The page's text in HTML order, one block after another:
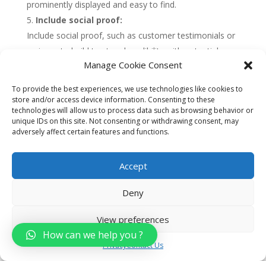
Manage Cookie Consent
To provide the best experiences, we use technologies like cookies to
store and/or access device information. Consenting to these
technologies will allow us to process data such as browsing behavior or
unique IDs on this site. Not consenting or withdrawing consent, may
adversely affect certain features and functions.
Accept
Deny
View preferences
PrivacyContact Us
prominently displayed and easy to find.
Include social proof:
Include social proof, such as customer testimonials or
reviews, to build trust and credibility with potential
customers. This can help to increase conversions and
Use data and analytics:
Use data and analytics to measure the performance of
your landing pages, including metrics such as
Overall, developing targeted landing pages can be
a highly effective way for car dealerships to drive
leads and sales. By choosing a specific audience,
How can we help you ?